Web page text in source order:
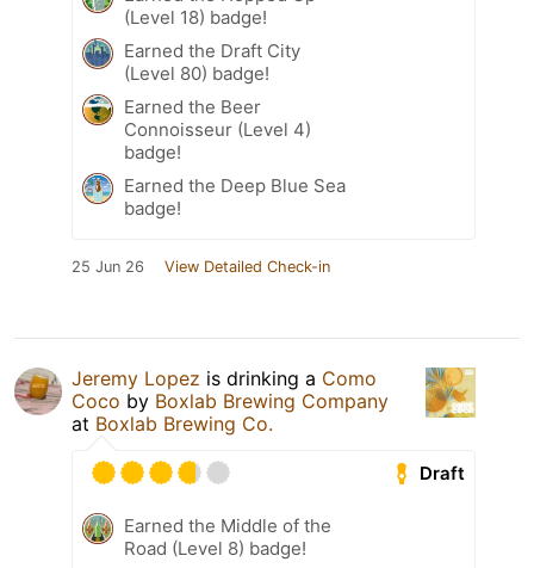
(Level 18) badge!
Earned the Draft City
(Level 80) badge!
Earned the Beer
Connoisseur (Level 4)
badge!
Earned the Deep Blue Sea
badge!
25 Jun 26 View Detailed Check-in
Jeremy Lopez is drinking a Como
Coco by Boxlab Brewing Company
at Boxlab Brewing Co.
Draft
Earned the Middle of the
Road (Level 8) badge!